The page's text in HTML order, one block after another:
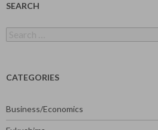
SEARCH
for:
CATEGORIES
Business/Economics